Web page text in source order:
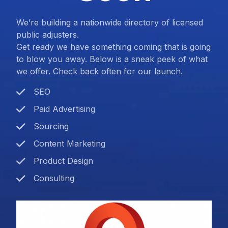
We’re building a nationwide directory of licensed
public adjusters.
Get ready we have something coming that is going
to blow you away. Below is a sneak peek of what
we offer. Check back often for our launch.
SEO
Paid Advertising
Sourcing
Content Marketing
Product Design
Consulting